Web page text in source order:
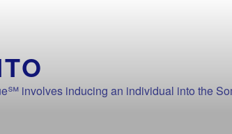
involves inducing an individual into the